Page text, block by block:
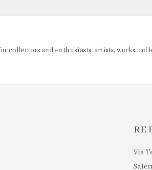
collectors and enthusiasts. artists, works,
RE
Via